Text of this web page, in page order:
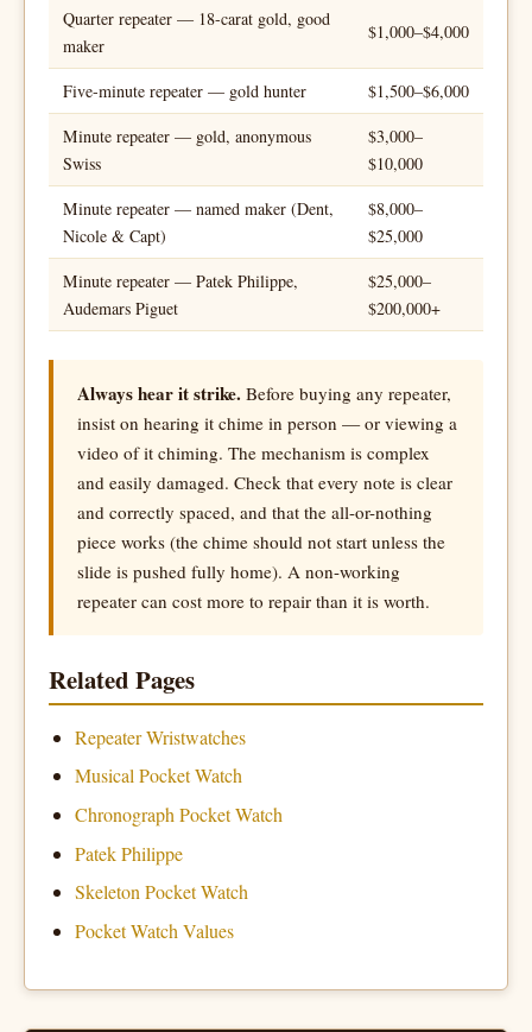
Quarter repeater — 18-carat gold, good
maker
$1,000–$4,000
Five-minute repeater — gold hunter
$1,500–$6,000
Minute repeater — gold, anonymous
Swiss
$3,000–
$10,000
Minute repeater — named maker (Dent,
Nicole & Capt)
$8,000–
$25,000
Minute repeater — Patek Philippe,
Audemars Piguet
$25,000–
$200,000+
Always hear it strike. Before buying any repeater,
insist on hearing it chime in person — or viewing a
video of it chiming. The mechanism is complex
and easily damaged. Check that every note is clear
and correctly spaced, and that the all-or-nothing
piece works (the chime should not start unless the
slide is pushed fully home). A non-working
repeater can cost more to repair than it is worth.
Related Pages
Repeater Wristwatches
Musical Pocket Watch
Chronograph Pocket Watch
Patek Philippe
Skeleton Pocket Watch
Pocket Watch Values